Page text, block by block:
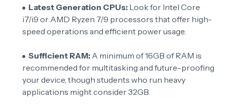
Latest Generation CPUs: Look for Intel Core
i7/i9 or AMD Ryzen 7/9 processors that offer high-
speed operations and efficient power usage.
Sufficient RAM: A minimum of 16GB of RAM is
recommended for multitasking and future-proofing
your device, though students who run heavy
applications might consider 32GB.